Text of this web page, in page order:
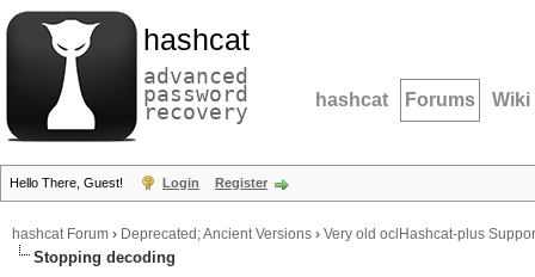
hashcat
advanced
password
recovery hashcat Forums Wiki
Hello There, Guest! Login Register
hashcat Forum › Deprecated; Ancient Versions › Very old oclHashcat-plus
Stopping decoding